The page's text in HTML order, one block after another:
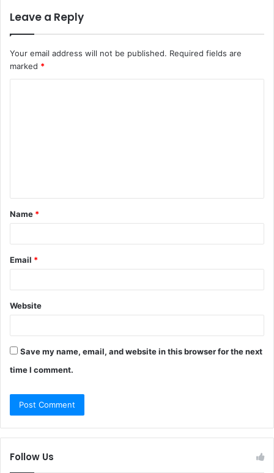
Leave a Reply
Your email address will not be published. Required fields are
marked *
t
*
Name *
Email *
Website
Save my name, email, and website in this browser for the next
time I comment.
Follow Us